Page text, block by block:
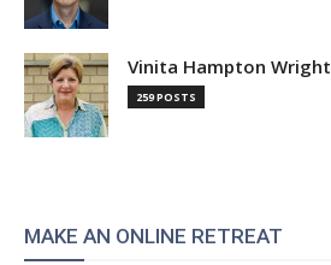
Vinita Hampton Wright
259 POSTS
MAKE AN ONLINE RETREAT